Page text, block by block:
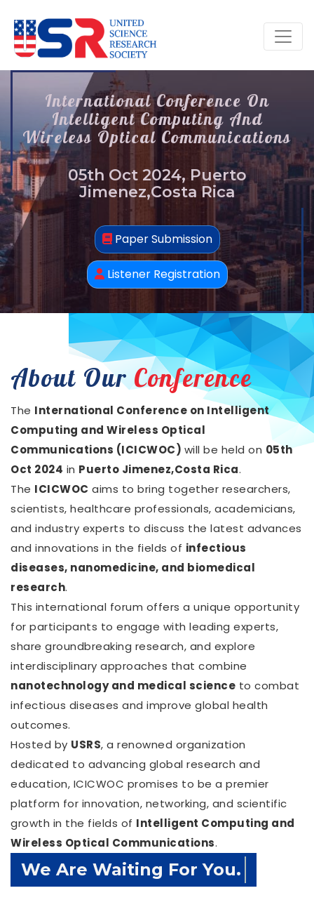
International Conference On
Intelligent Computing And
Wireless Optical Communications
05th Oct 2024, Puerto
Jimenez,Costa Rica
Paper Submission
Listener Registration
About Our Conference
The International Conference on Intelligent
Computing and Wireless Optical
Communications (ICICWOC) will be held on 05th
Oct 2024 in Puerto Jimenez,Costa Rica.
The ICICWOC aims to bring together researchers,
scientists, healthcare professionals, academicians,
and industry experts to discuss the latest advances
and innovations in the fields of infectious
diseases, nanomedicine, and biomedical
research.
This international forum offers a unique opportunity
for participants to engage with leading experts,
share groundbreaking research, and explore
interdisciplinary approaches that combine
nanotechnology and medical science to combat
infectious diseases and improve global health
outcomes.
Hosted by USRS, a renowned organization
dedicated to advancing global research and
education, ICICWOC promises to be a premier
platform for innovation, networking, and scientific
growth in the fields of Intelligent Computing and
Wireless Optical Communications.
Confirm Before Expire Date.